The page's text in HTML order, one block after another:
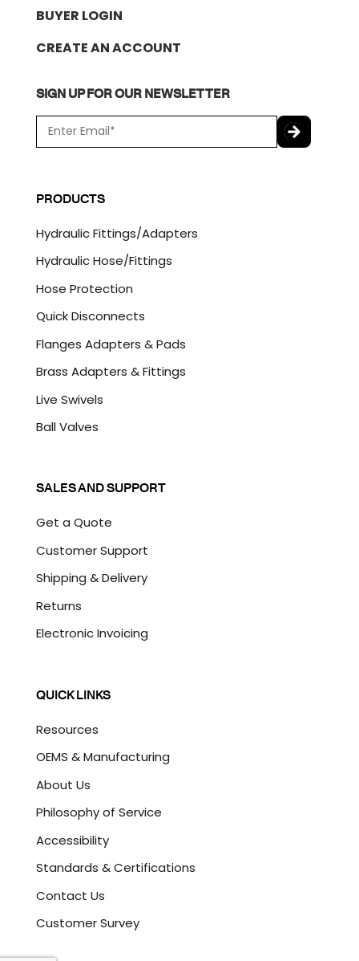
BUYER LOGIN
CREATE AN ACCOUNT
SIGN UP FOR OUR NEWSLETTER
m
a
*
P
T
H
A
PRODUCTS
Hydraulic Fittings/Adapters
Hydraulic Hose/Fittings
Hose Protection
Quick Disconnects
Flanges Adapters & Pads
Brass Adapters & Fittings
Live Swivels
Ball Valves
SALES AND SUPPORT
Get a Quote
Customer Support
Shipping & Delivery
Returns
Electronic Invoicing
QUICK LINKS
Resources
OEMS & Manufacturing
About Us
Philosophy of Service
Accessibility
Standards & Certifications
Contact Us
Customer Survey